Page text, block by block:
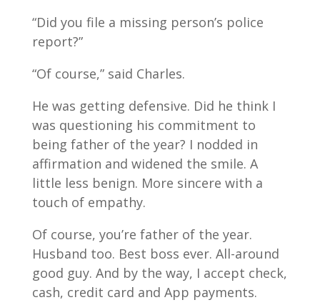
“Did you file a missing person’s police
report?”
“Of course,” said Charles.
He was getting defensive. Did he think I
was questioning his commitment to
being father of the year? I nodded in
affirmation and widened the smile. A
little less benign. More sincere with a
touch of empathy.
Of course, you’re father of the year.
Husband too. Best boss ever. All-around
good guy. And by the way, I accept check,
cash, credit card and App payments.